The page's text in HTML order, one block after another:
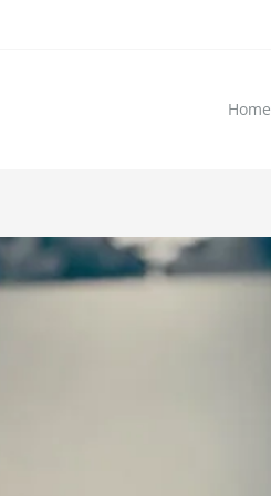
Home